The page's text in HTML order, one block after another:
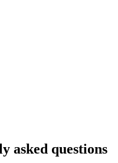
asked questions